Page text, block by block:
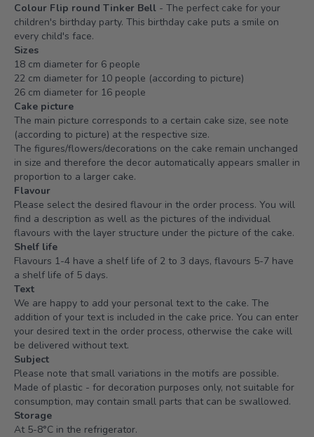
Colour Flip round Tinker Bell - The perfect cake for your
children's birthday party. This birthday cake puts a smile on
every child's face.
Sizes
18 cm diameter for 6 people
22 cm diameter for 10 people (according to picture)
26 cm diameter for 16 people
Cake picture
The main picture corresponds to a certain cake size, see note
(according to picture) at the respective size.
The figures/flowers/decorations on the cake remain unchanged
in size and therefore the decor automatically appears smaller in
proportion to a larger cake.
Flavour
Please select the desired flavour in the order process. You will
find a description as well as the pictures of the individual
flavours with the layer structure under the picture of the cake.
Shelf life
Flavours 1-4 have a shelf life of 2 to 3 days, flavours 5-7 have
a shelf life of 5 days.
Text
We are happy to add your personal text to the cake. The
addition of your text is included in the cake price. You can enter
your desired text in the order process, otherwise the cake will
be delivered without text.
Subject
Please note that small variations in the motifs are possible.
Made of plastic - for decoration purposes only, not suitable for
consumption, may contain small parts that can be swallowed.
Storage
At 5-8°C in the refrigerator.